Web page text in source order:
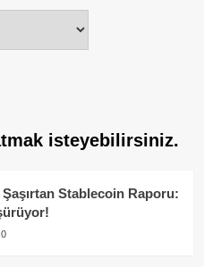
isteyebilirsiniz.
Stablecoin Raporu:
0